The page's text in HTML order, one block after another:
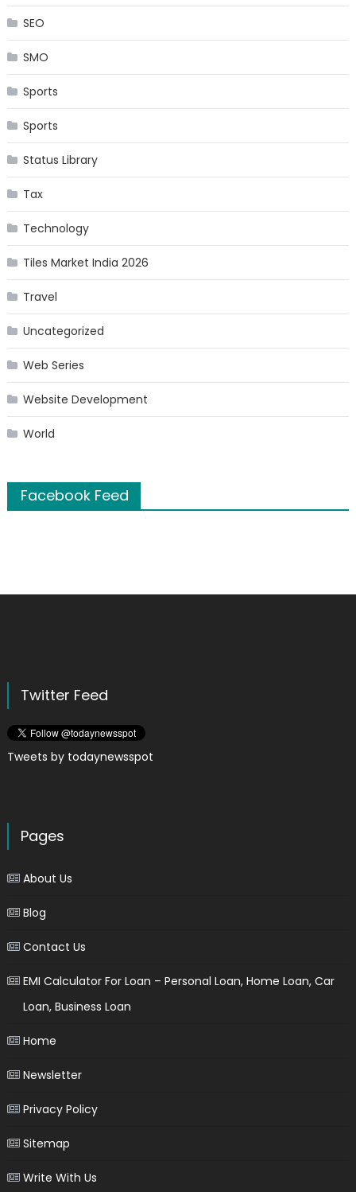
SEO
SMO
Sports
Sports
Status Library
Tax
Technology
Tiles Market India 2026
Travel
Uncategorized
Web Series
Website Development
World
Facebook Feed
Twitter Feed
Tweets by todaynewsspot
Pages
About Us
Blog
Contact Us
EMI Calculator For Loan – Personal Loan, Home Loan, Car
Loan, Business Loan
Home
Newsletter
Privacy Policy
Sitemap
Write With Us